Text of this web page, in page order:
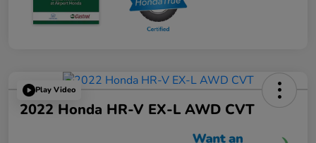
Play Video
2022 Honda HR-V EX-L AWD CVT